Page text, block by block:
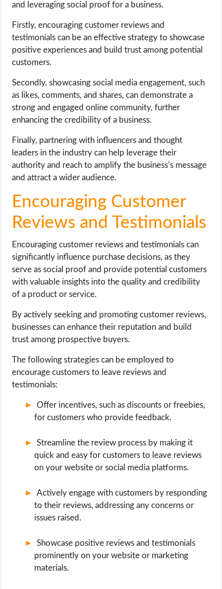
and leveraging social proof for a business.
Firstly, encouraging customer reviews and
testimonials can be an effective strategy to showcase
positive experiences and build trust among potential
customers.
Secondly, showcasing social media engagement, such
as likes, comments, and shares, can demonstrate a
strong and engaged online community, further
enhancing the credibility of a business.
Finally, partnering with influencers and thought
leaders in the industry can help leverage their
authority and reach to amplify the business’s message
and attract a wider audience.
Encouraging Customer
Reviews and Testimonials
Encouraging customer reviews and testimonials can
significantly influence purchase decisions, as they
serve as social proof and provide potential customers
with valuable insights into the quality and credibility
of a product or service.
By actively seeking and promoting customer reviews,
businesses can enhance their reputation and build
trust among prospective buyers.
The following strategies can be employed to
encourage customers to leave reviews and
testimonials:
Offer incentives, such as discounts or freebies,
for customers who provide feedback.
Streamline the review process by making it
quick and easy for customers to leave reviews
on your website or social media platforms.
Actively engage with customers by responding
to their reviews, addressing any concerns or
issues raised.
Showcase positive reviews and testimonials
prominently on your website or marketing
materials.